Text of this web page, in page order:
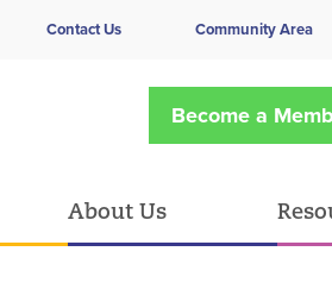
Contact Us Community Area
Become a
About Us